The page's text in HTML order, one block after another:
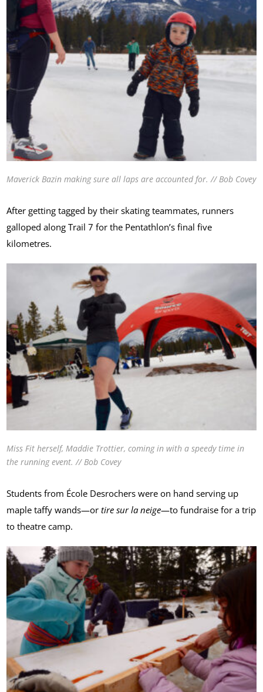
Maverick Bazin making sure all laps are accounted for. // Bob Covey
After getting tagged by their skating teammates, runners
galloped along Trail 7 for the Pentathlon’s final five
kilometres.
Miss Fit herself, Maddie Trottier, coming in with a speedy time in
the running event. // Bob Covey
Students from École Desrochers were on hand serving up
maple taffy wands—ortire sur la neige—to fundraise for a trip
to theatre camp.